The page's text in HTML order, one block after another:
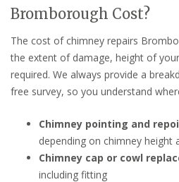
Bromborough Cost?
The cost of chimney repairs
the extent of damage, height of
required. We always provide a
free survey, so you understand
Chimney pointing and
depending on chimney height
Chimney cap or cowl
including fitting